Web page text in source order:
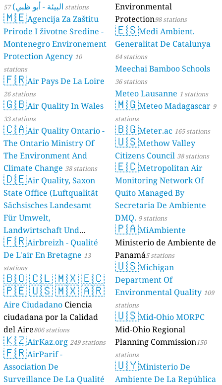
البيئة - أبو ظبي) 57 stations
🇲🇪Agencija Za Zaštitu
Prirode I životne Sredine -
Montenegro Environement
Protection Agency 10
stations
🇫🇷Air Pays De La Loire
26 stations
🇬🇧Air Quality In Wales
33 stations
🇨🇦Air Quality Ontario -
The Ontario Ministry Of
The Environment And
Climate Change 38 stations
🇩🇪Air Quality, Saxon
State Office (Luftqualität
Sächsisches Landesamt
Für Umwelt,
Landwirtschaft Und
Geologie) 50 stations
🇫🇷Airbreizh - Qualité
De L'air En Bretagne 13
stations
🇧🇴🇨🇱🇲🇽🇪🇨
🇵🇪🇺🇸🇲🇽🇦🇷
Aire Ciudadano Ciencia
ciudadana por la Calidad
del Aire806 stations
🇰🇿AirKaz.org 249 stations
🇫🇷AirParif -
Association De
Surveillance De La Qualité
Environmental
Protection98 stations
🇪🇸Medi Ambient.
Generalitat De Catalunya
64 stations
Meechai Bamboo Schools
36 stations
Meteo Lausanne 1 stations
🇲🇬Meteo Madagascar 9
stations
🇧🇬Meter.ac 165 stations
🇺🇸Methow Valley
Citizens Council 38 stations
🇪🇨Metropolitan Air
Monitoring Network Of
Quito Managed By
Secretaria De Ambiente
DMQ. 9 stations
🇵🇦MiAmbiente
Ministerio de Ambiente de
Panamá5 stations
🇺🇸Michigan
Department Of
Environmental Quality 109
stations
🇺🇸Mid-Ohio MORPC
Mid-Ohio Regional
Planning Commission150
stations
🇺🇾Ministerio De
Ambiente De La República